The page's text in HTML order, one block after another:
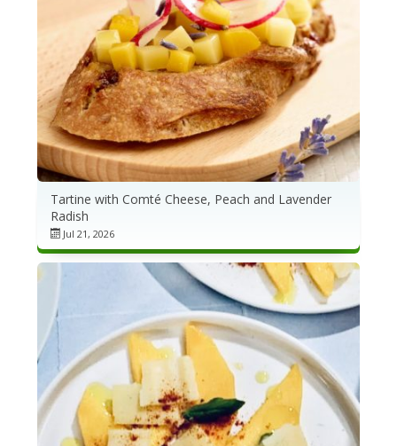
Tartine with Comté Cheese, Peach and Lavender
Radish
Jul 21, 2026